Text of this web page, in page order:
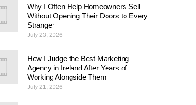
Why I Often Help Homeowners Sell
Without Opening Their Doors to Every
Stranger
July 23, 2026
How I Judge the Best Marketing
Agency in Ireland After Years of
Working Alongside Them
July 21, 2026